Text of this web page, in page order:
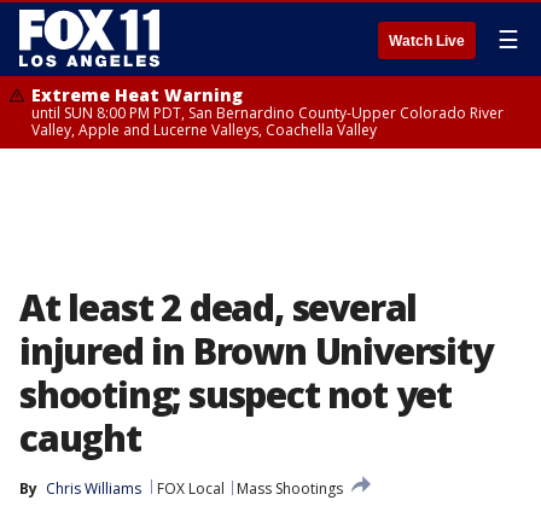
Watch Live ☰
Extreme Heat Warning
until SUN 8:00 PM PDT, San Bernardino County-Upper Colorado River
Valley, Apple and Lucerne Valleys, Coachella Valley
At least 2 dead, several
injured in Brown University
shooting; suspect not yet
caught
By Chris Williams FOX Local
Mass Shootings